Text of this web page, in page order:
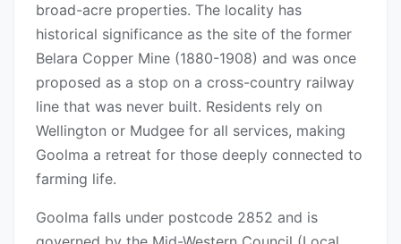
broad-acre properties. The locality has
historical significance as the site of the former
Belara Copper Mine (1880-1908) and was once
proposed as a stop on a cross-country railway
line that was never built. Residents rely on
Wellington or Mudgee for all services, making
Goolma a retreat for those deeply connected to
farming life.
Goolma falls under postcode 2852 and is